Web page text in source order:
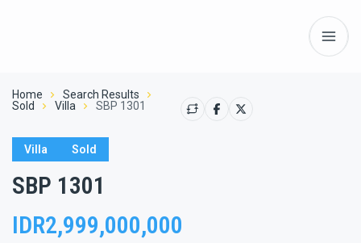
Home
Search Results
Sold
Villa SBP 1301
Villa Sold
SBP 1301
IDR2,999,000,000